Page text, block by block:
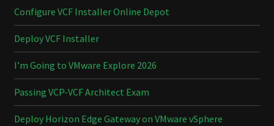
Configure VCF Installer Online Depot
Deploy VCF Installer
I’m Going to VMware Explore 2026
Passing VCP-VCF Architect Exam
Deploy Horizon Edge Gateway on VMware vSphere